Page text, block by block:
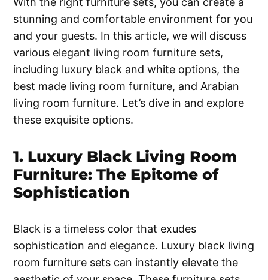
stunning and comfortable environment for you
and your guests. In this article, we will discuss
various elegant living room furniture sets,
including luxury black and white options, the
best made living room furniture, and Arabian
living room furniture. Let’s dive in and explore
these exquisite options.
1. Luxury Black Living Room
Furniture: The Epitome of
Sophistication
Black is a timeless color that exudes
sophistication and elegance. Luxury black living
room furniture sets can instantly elevate the